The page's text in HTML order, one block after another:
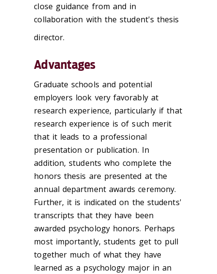
close guidance from and in
collaboration with the student's thesis
director.
Advantages
Graduate schools and potential
employers look very favorably at
research experience, particularly if that
research experience is of such merit
that it leads to a professional
presentation or publication. In
addition, students who complete the
honors thesis are presented at the
annual department awards ceremony.
Further, it is indicated on the students'
transcripts that they have been
awarded psychology honors. Perhaps
most importantly, students get to pull
together much of what they have
learned as a psychology major in an